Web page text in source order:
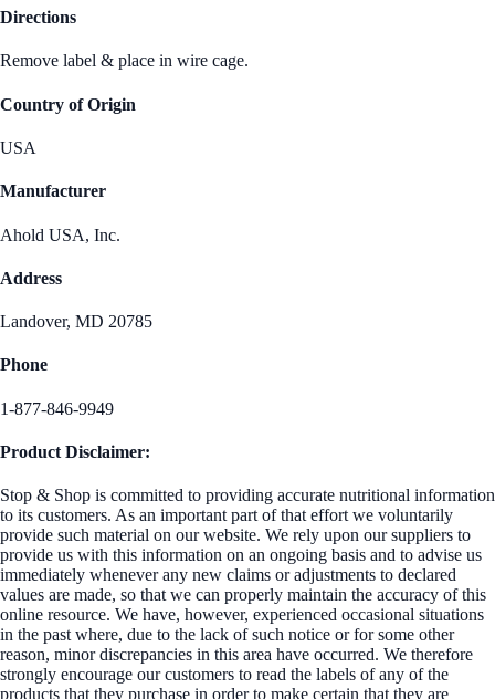
Directions
Remove label & place in wire cage.
Country of Origin
USA
Manufacturer
Ahold USA, Inc.
Address
Landover, MD 20785
Phone
1-877-846-9949
Product Disclaimer:
Stop & Shop is committed to providing accurate nutritional information
to its customers. As an important part of that effort we voluntarily
provide such material on our website. We rely upon our suppliers to
provide us with this information on an ongoing basis and to advise us
immediately whenever any new claims or adjustments to declared
values are made, so that we can properly maintain the accuracy of this
online resource. We have, however, experienced occasional situations
in the past where, due to the lack of such notice or for some other
reason, minor discrepancies in this area have occurred. We therefore
strongly encourage our customers to read the labels of any of the
products that they purchase in order to make certain that they are